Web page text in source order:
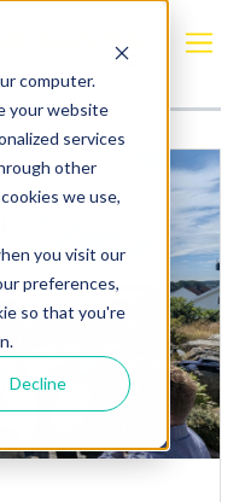
computer.
your website
services
other
we use,
you visit our
preferences,
so that you're
Decline